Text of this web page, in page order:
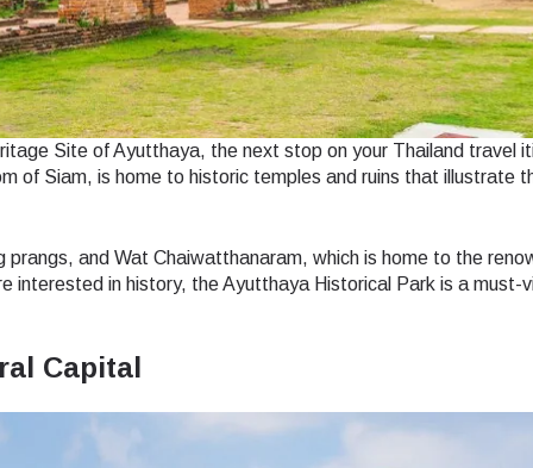
Site of Ayutthaya, the next stop on your Thailand travel
of Siam, is home to historic temples and ruins that illustrate
and Wat Chaiwatthanaram, which is home to the
interested in history, the Ayutthaya Historical Park is a must-
Capital
your eSIM, start by checking if your device supports eSIM
Then, contact your mobile carrier to request an eSIM
provide you with a QR code or activation details that you
in your device settings. Once activated, you can enjoy the
without needing a physical SIM card!日本語
Currency:
Currency
United States (US) Dollar
TWD - New Taiwan Dollar
Continue to your account or create one in seconds.
Continue with Apple
or continue with email
Send OTP